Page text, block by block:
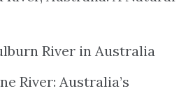
River in Australia
River: Australia’s